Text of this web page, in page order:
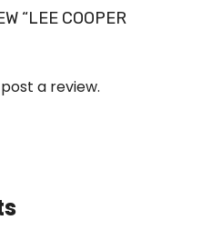
“LEE COOPER
a review.